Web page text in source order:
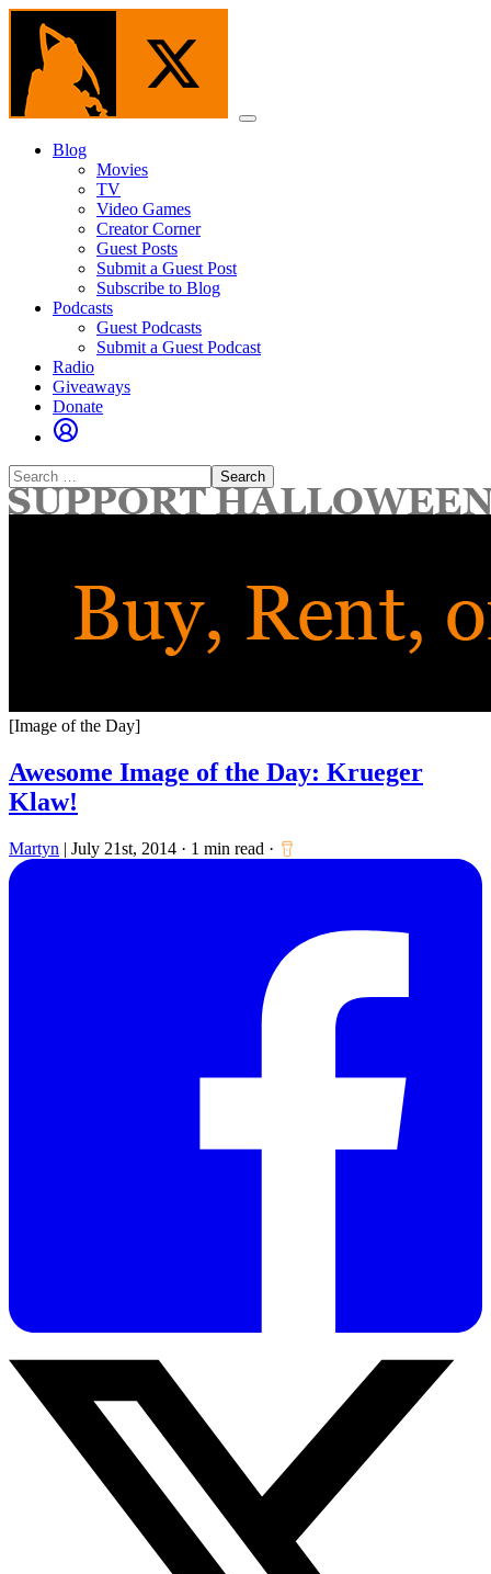
Skip
content
Menu
Blog
Movies
TV
Video Games
Creator Corner
Guest Posts
Submit a Guest Post
Subscribe to Blog
Podcasts
Guest Podcasts
Submit a Guest Podcast
Radio
Giveaways
Donate
Search
for:
[Image of the Day]
Awesome Image of the Day: Krueger
Klaw!
Martyn | July 21st, 2014 · 1 min read ·